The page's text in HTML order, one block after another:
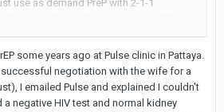
use as demand PreP with 2-1-1
so it's only as that later for blowjobs
etc. I guess the extra layer gives me
some years ago at Pulse clinic in Pattaya.
negotiation with the wife for a
I emailed Pulse and explained I couldn't
a negative HIV test and normal kidney